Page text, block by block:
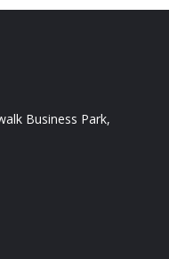
Business Park,